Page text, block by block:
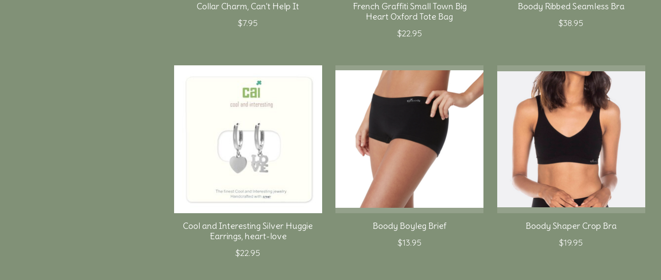
Collar Charm, Can't Help It
$7.95
French Graffiti Small Town Big
Heart Oxford Tote Bag
$22.95
Boody Ribbed Seamless Bra
$38.95
Cool and Interesting Silver Huggie
Earrings, heart-love
$22.95
Boody Boyleg Brief
$13.95
Boody Shaper Crop Bra
$19.95